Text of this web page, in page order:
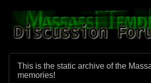
This is the static archive of the
memories!